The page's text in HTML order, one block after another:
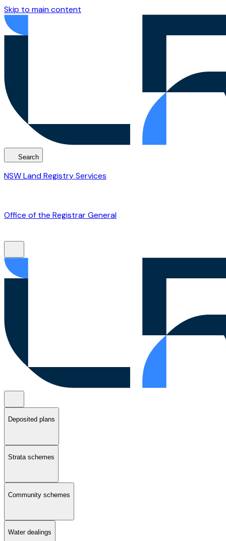
Skip to main content
Search
NSW Land Registry Services
Office of the Registrar General
Deposited plans
Strata schemes
Community schemes
Water dealings